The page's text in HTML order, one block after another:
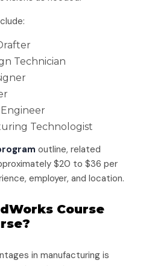
Technician
Technologist
outline, related
$20 to $36 per
employer, and location.
Course
in manufacturing is